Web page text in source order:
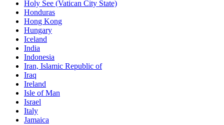
Holy See (Vatican City State)
Honduras
Hong Kong
Hungary
Iceland
India
Indonesia
Iran, Islamic Republic of
Iraq
Ireland
Isle of Man
Israel
Italy
Jamaica